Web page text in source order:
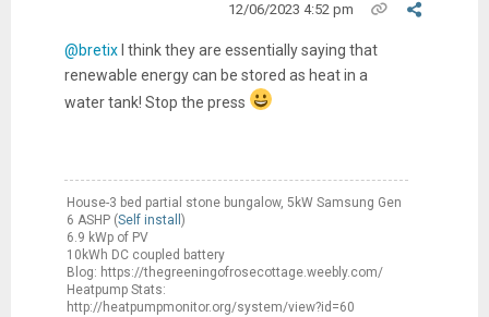
12/06/2023 4:52 pm
@bretixI think they are essentially saying that
renewable energy can be stored as heat in a
water tank! Stop the press
House-3 bed partial stone bungalow, 5kW Samsung Gen
6 ASHP (Self install )
6.9 kWp of PV
10kWh DC coupled battery
Blog: https://thegreeningofrosecottage.weebly.com/
Heatpump Stats:
http://heatpumpmonitor.org/system/view?id=60